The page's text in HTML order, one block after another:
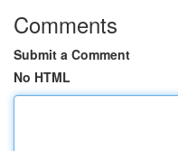
Comments
Submit a Comment
No HTML